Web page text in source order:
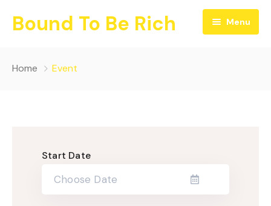
Bound To Be Rich Menu
Home Event
Start Date